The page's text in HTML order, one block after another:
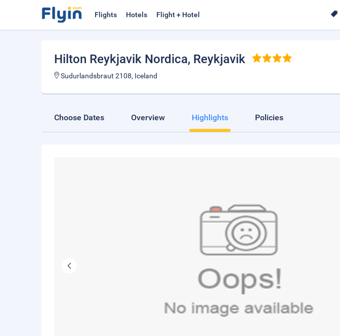
Flights Hotels Flight + Hotel
Hilton Reykjavik Nordica, Reykjavik
Sudurlandsbraut 2108, Iceland
Choose Dates Overview Highlights Policies